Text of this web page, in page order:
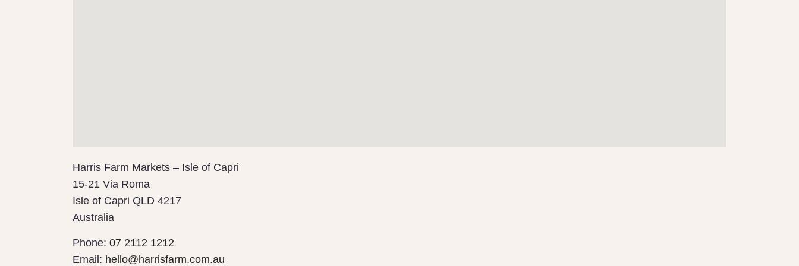
Harris Farm Markets – Isle of Capri
15-21 Via Roma
Isle of Capri QLD 4217
Australia
Phone: 07 2112 1212
Email: hello@harrisfarm.com.au